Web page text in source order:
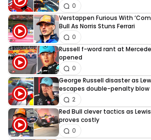
0
Verstappen Furious With
Bull As Norris Stuns Ferrari
0
Russell f-word rant at
opened
0
George Russell disaster as
escapes double-penalty blow
2
Red Bull clever tactics as
proves costly
0